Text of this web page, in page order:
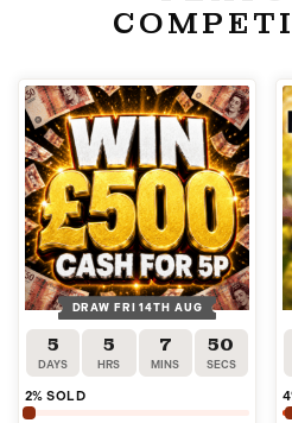
DRAW FRI 14TH AUG
5
DAYS
5
HRS
7
MINS
50
SECS
2% SOLD 4